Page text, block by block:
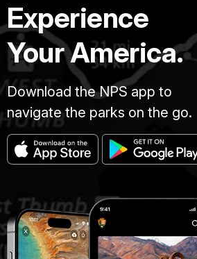
Experience
Your America.
Download the NPS app to
navigate the parks on the go.